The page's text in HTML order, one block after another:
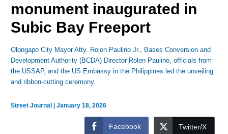
monument inaugurated in
Subic Bay Freeport
Olongapo City Mayor Atty. Rolen Paulino Jr., Bases Conversion and
Development Authority (BCDA) Director Rolen Paulino, officials from
the USSAP, and the US Embassy in the Philippines led the unveiling
and ribbon-cutting ceremony.
Street Journal |January 18, 2026
Facebook Twitter/X